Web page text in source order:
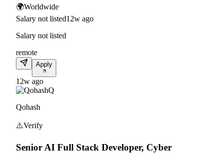
🌍Worldwide
Salary not listed12w ago
Salary not listed
remote
Apply
12w ago
Q
Qohash
⚠️Verify
Senior AI Full Stack Developer, Cyber